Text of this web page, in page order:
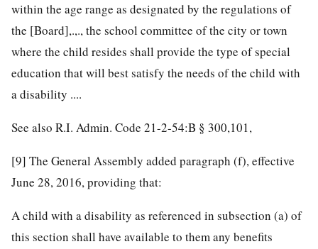
within the age range as designated by the regulations of
the [Board],.,., the school committee of the city or town
where the child resides shall provide the type of special
education that will best satisfy the needs of the child with
a disability ....
See also R.I. Admin. Code 21-2-54:B § 300,101,
[9] The General Assembly added paragraph (f), effective
June 28, 2016, providing that:
A child with a disability as referenced in subsection (a) of
this section shall have available to them any benefits